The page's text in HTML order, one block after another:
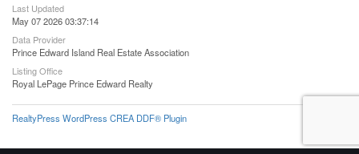
Last Updated
May 07 2026 03:37:14
Data Provider
Prince Edward Island Real Estate Association
Listing Office
Royal LePage Prince Edward Realty
RealtyPress WordPress CREA DDF® Plugin